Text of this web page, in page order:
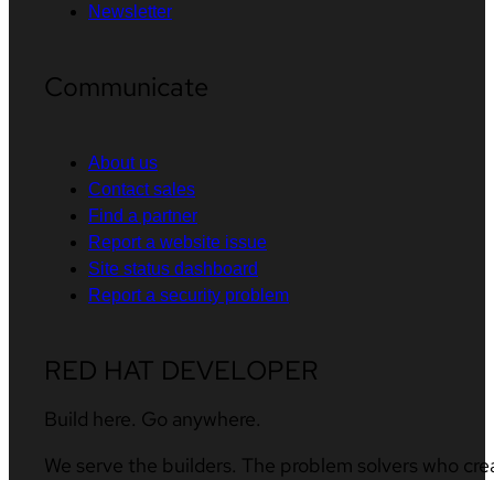
Newsletter
Communicate
About us
Contact sales
Find a partner
Report a website issue
Site status dashboard
Report a security problem
RED HAT DEVELOPER
Build here. Go anywhere.
We serve the builders. The problem solvers who